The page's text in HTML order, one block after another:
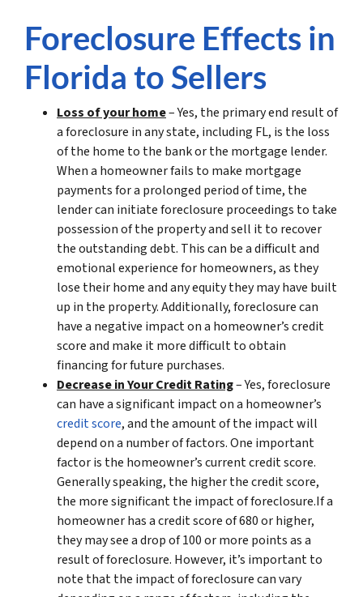
Foreclosure Effects in
Florida to Sellers
Loss of your home– Yes, the primary end result of
a foreclosure in any state, including FL, is the loss
of the home to the bank or the mortgage lender.
When a homeowner fails to make mortgage
payments for a prolonged period of time, the
lender can initiate foreclosure proceedings to take
possession of the property and sell it to recover
the outstanding debt. This can be a difficult and
emotional experience for homeowners, as they
lose their home and any equity they may have built
up in the property. Additionally, foreclosure can
have a negative impact on a homeowner’s credit
score and make it more difficult to obtain
financing for future purchases.
Decrease in Your Credit Rating– Yes, foreclosure
can have a significant impact on a homeowner’s
credit score, and the amount of the impact will
depend on a number of factors. One important
factor is the homeowner’s current credit score.
Generally speaking, the higher the credit score,
the more significant the impact of foreclosure.If a
homeowner has a credit score of 680 or higher,
they may see a drop of 100 or more points as a
result of foreclosure. However, it’s important to
note that the impact of foreclosure can vary